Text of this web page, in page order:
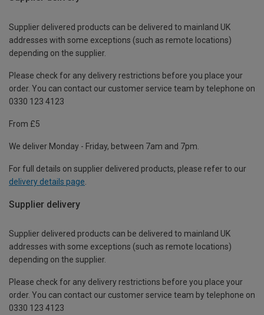
Supplier delivered products can be delivered to mainland UK
addresses with some exceptions (such as remote locations)
depending on the supplier.
Please check for any delivery restrictions before you place your
order. You can contact our customer service team by telephone on
0330 123 4123
From £5
We deliver Monday - Friday, between 7am and 7pm.
For full details on supplier delivered products, please refer to our
delivery details page
Supplier delivery
Supplier delivered products can be delivered to mainland UK
addresses with some exceptions (such as remote locations)
depending on the supplier.
Please check for any delivery restrictions before you place your
order. You can contact our customer service team by telephone on
0330 123 4123